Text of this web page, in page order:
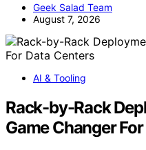
Geek Salad Team
August 7, 2026
AI & Tooling
Rack-by-Rack
Game Changer